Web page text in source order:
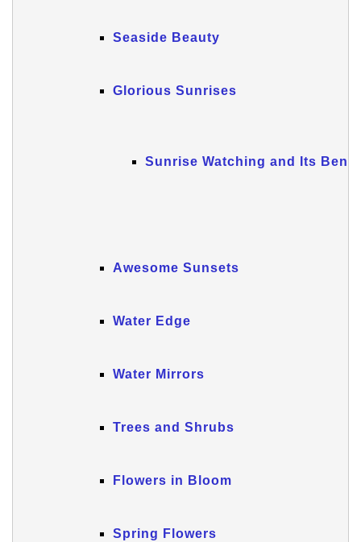
Seaside Beauty
Glorious Sunrises
Sunrise Watching and Its
Awesome Sunsets
Water Edge
Water Mirrors
Trees and Shrubs
Flowers in Bloom
Spring Flowers